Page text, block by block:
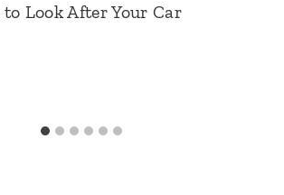
to Look After Your Car